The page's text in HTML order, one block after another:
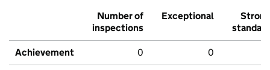
Number of
inspections
Exceptional
Strong
standard
Achievement 0 0